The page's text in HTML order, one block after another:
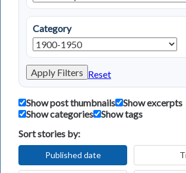
Category
Apply Filters Reset
Show post thumbnails
Show excerpts
Show categories
Show tags
Sort stories by:
Published date